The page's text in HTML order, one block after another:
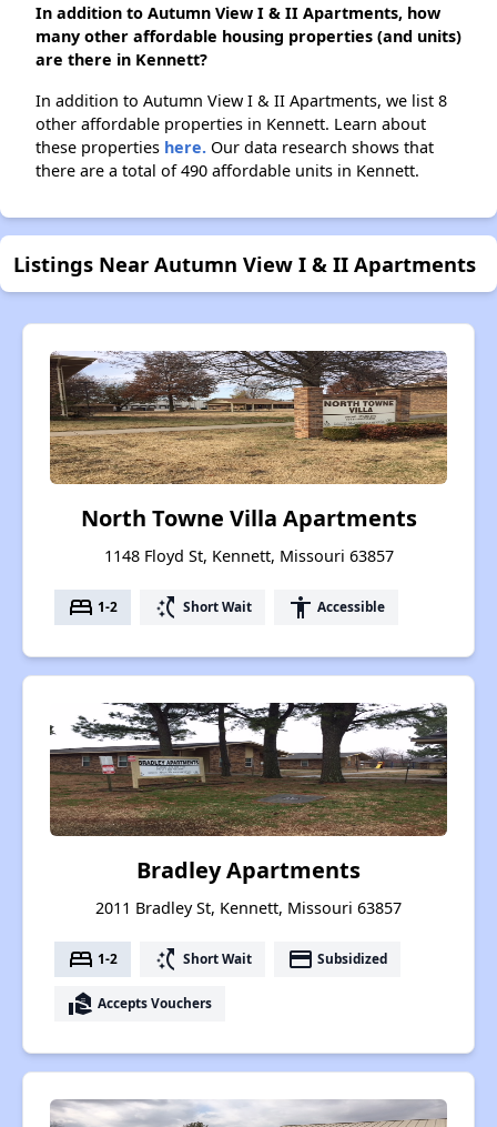
In addition to Autumn View I & II Apartments, how
many other affordable housing properties (and units)
are there in Kennett?
In addition to Autumn View I & II Apartments, we list 8
other affordable properties in Kennett. Learn about
these properties here. Our data research shows that
there are a total of 490 affordable units in Kennett.
Listings Near Autumn View I & II Apartments
North Towne Villa Apartments
1148 Floyd St, Kennett, Missouri 63857
bed 1-2 switch_access_shortcut Short Wait accessibility Accessible
Bradley Apartments
2011 Bradley St, Kennett, Missouri 63857
bed 1-2 switch_access_shortcut Short Wait payment Subsidized
real_estate_agent Accepts Vouchers